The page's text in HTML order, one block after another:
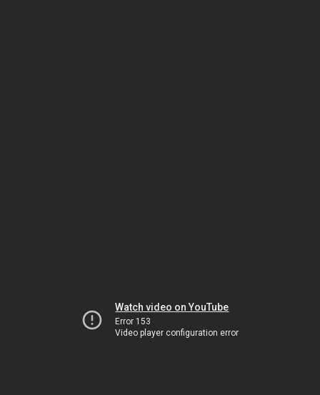
Watch video on YouTube
Error 153
Video player configuration error